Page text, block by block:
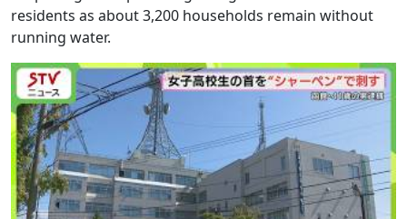
residents as about 3,200 households remain without
running water.